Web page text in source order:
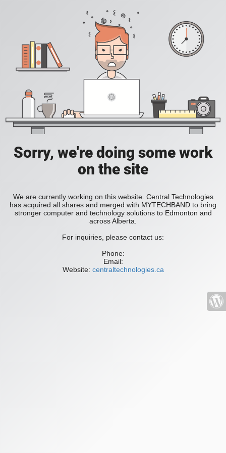
Sorry, we're doing some work
on the site
We are currently working on this website. Central Technologies
has acquired all shares and merged with MYTECHBAND to bring
stronger computer and technology solutions to Edmonton and
across Alberta.
For inquiries, please contact us:
Phone:
Email:
Website: centraltechnologies.ca